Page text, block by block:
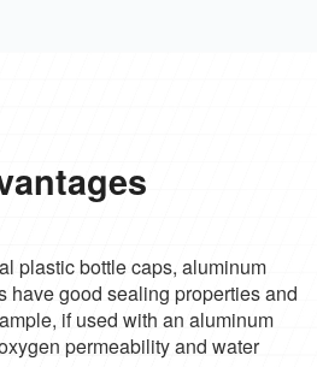
plastic bottle caps, aluminum
have good sealing properties and
if used with an aluminum
permeability and water